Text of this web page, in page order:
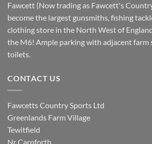
Fawcett (Now trading as Fawcett's
become the largest gunsmiths, fishing
clothing store in the North West of
the M6! Ample parking with adjacent farm
toilets.
CONTACT US
Fawcetts Country Sports Ltd
Greenlands Farm Village
Tewitfield
Nr Carnforth